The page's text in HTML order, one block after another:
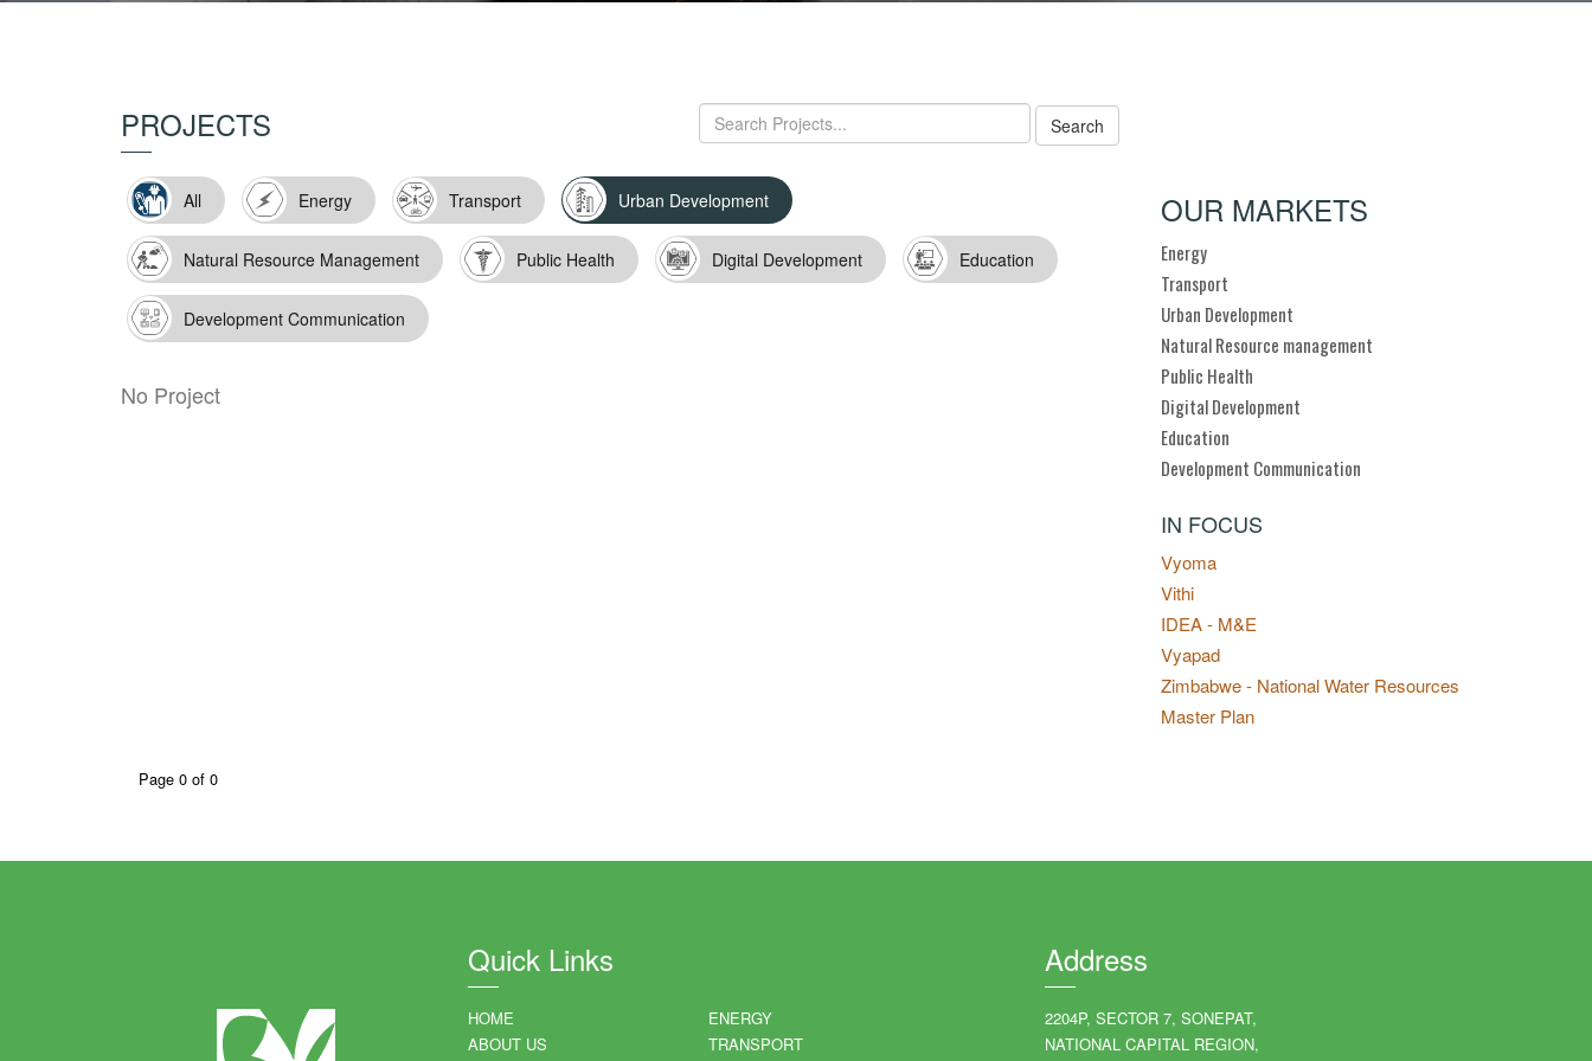
PROJECTS
All Energy Transport Urban Development
Natural Resource Management Public Health Digital Development Education
Development Communication
No Project
Page 0 of 0
OUR MARKETS
Energy
Transport
Urban Development
Natural Resource management
Public Health
Digital Development
Education
Development Communication
IN FOCUS
Vyoma
Vithi
IDEA - M&E
Vyapad
Zimbabwe - National Water Resources
Master Plan
Quick Links
HOME
ABOUT US
ENERGY
TRANSPORT
Address
2204P, SECTOR 7, SONEPAT,
NATIONAL CAPITAL REGION,